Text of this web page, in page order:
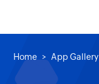
Home App Gallery